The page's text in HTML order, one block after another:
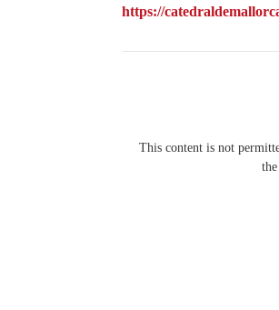
https://
This content is not